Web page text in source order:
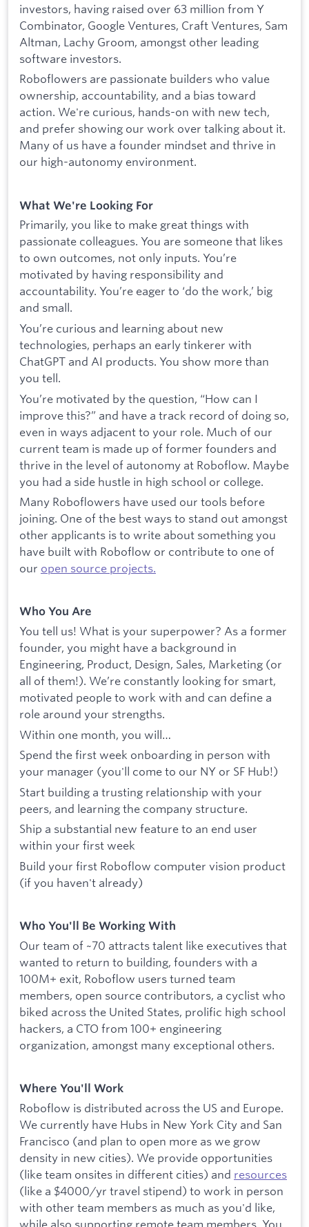
investors, having raised over 63 million from Y
Combinator, Google Ventures, Craft Ventures, Sam
Altman, Lachy Groom, amongst other leading
software investors.
Roboflowers are passionate builders who value
ownership, accountability, and a bias toward
action. We're curious, hands-on with new tech,
and prefer showing our work over talking about it.
Many of us have a founder mindset and thrive in
our high-autonomy environment.
What We're Looking For
Primarily, you like to make great things with
passionate colleagues. You are someone that likes
to own outcomes, not only inputs. You’re
motivated by having responsibility and
accountability. You’re eager to ‘do the work,’ big
and small.
You’re curious and learning about new
technologies, perhaps an early tinkerer with
ChatGPT and AI products. You show more than
you tell.
You’re motivated by the question, “How can I
improve this?” and have a track record of doing so,
even in ways adjacent to your role. Much of our
current team is made up of former founders and
thrive in the level of autonomy at Roboflow. Maybe
you had a side hustle in high school or college.
Many Roboflowers have used our tools before
joining. One of the best ways to stand out amongst
other applicants is to write about something you
have built with Roboflow or contribute to one of
our open source projects.
Who You Are
You tell us! What is your superpower? As a former
founder, you might have a background in
Engineering, Product, Design, Sales, Marketing (or
all of them!). We’re constantly looking for smart,
motivated people to work with and can define a
role around your strengths.
Within one month, you will…
Spend the first week onboarding in person with
your manager (you'll come to our NY or SF Hub!)
Start building a trusting relationship with your
peers, and learning the company structure.
Ship a substantial new feature to an end user
within your first week
Build your first Roboflow computer vision product
(if you haven't already)
Who You'll Be Working With
Our team of ~70 attracts talent like executives that
wanted to return to building, founders with a
100M+ exit, Roboflow users turned team
members, open source contributors, a cyclist who
biked across the United States, prolific high school
hackers, a CTO from 100+ engineering
organization, amongst many exceptional others.
Where You'll Work
Roboflow is distributed across the US and Europe.
We currently have Hubs in New York City and San
Francisco (and plan to open more as we grow
density in new cities). We provide opportunities
(like team onsites in different cities) and resources
(like a $4000/yr travel stipend) to work in person
with other team members as much as you'd like,
while also supporting remote team members. You